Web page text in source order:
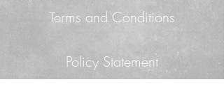
Terms and Conditions
Policy Statement